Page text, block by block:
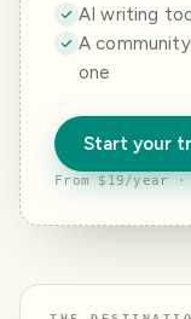
AI writing
A
one
Start your
From $19/year